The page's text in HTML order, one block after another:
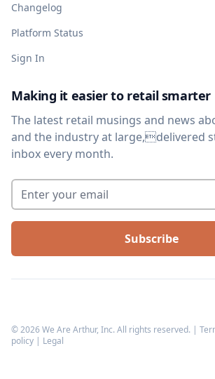
Changelog
Platform Status
Sign In
Making it easier to retail smarter
The latest retail musings and news
and the industry at large,delivered
inbox every month.
Enter your email*
©2026We Are Arthur, Inc. All rights reserved. |
policy | Legal